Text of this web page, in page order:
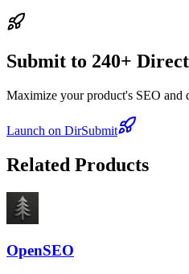
Submit to 240+
Maximize your product's SEO and
Launch on DirSubmit
Related Products
OpenSEO